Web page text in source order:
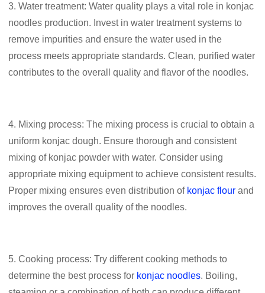
3. Water treatment: Water quality plays a vital role in konjac
noodles production. Invest in water treatment systems to
remove impurities and ensure the water used in the
process meets appropriate standards. Clean, purified water
contributes to the overall quality and flavor of the noodles.
4. Mixing process: The mixing process is crucial to obtain a
uniform konjac dough. Ensure thorough and consistent
mixing of konjac powder with water. Consider using
appropriate mixing equipment to achieve consistent results.
Proper mixing ensures even distribution of konjac flour and
improves the overall quality of the noodles.
5. Cooking process: Try different cooking methods to
determine the best process for konjac noodles. Boiling,